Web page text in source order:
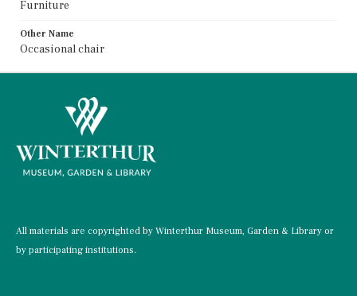
Furniture
Other Name
Occasional chair
All materials are copyrighted by Winterthur Museum, Garden & Library or
by participating institutions.